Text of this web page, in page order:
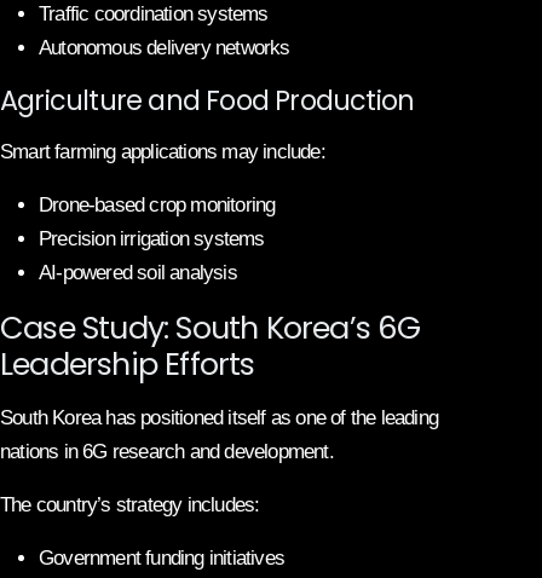
Traffic coordination systems
Autonomous delivery networks
Agriculture and Food Production
Smart farming applications may include:
Drone-based crop monitoring
Precision irrigation systems
AI-powered soil analysis
Case Study: South Korea’s 6G
Leadership Efforts
South Korea has positioned itself as one of the leading
nations in 6G research and development.
The country’s strategy includes:
Government funding initiatives